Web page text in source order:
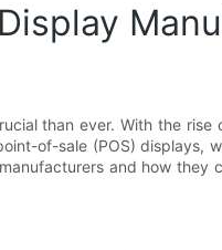
than ever. With the
of-sale (POS) displays,
and how